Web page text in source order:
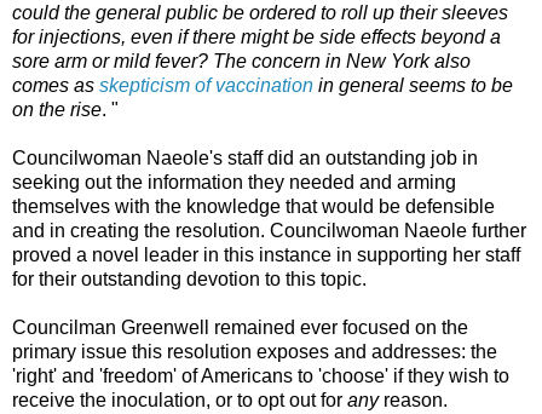
could the general public be ordered to roll up their sleeves
for injections, even if there might be side effects beyond a
sore arm or mild fever? The concern in New York also
comes as skepticism of vaccination in general seems to be
on the rise. "
Councilwoman Naeole's staff did an outstanding job in
seeking out the information they needed and arming
themselves with the knowledge that would be defensible
and in creating the resolution. Councilwoman Naeole further
proved a novel leader in this instance in supporting her staff
for their outstanding devotion to this topic.
Councilman Greenwell remained ever focused on the
primary issue this resolution exposes and addresses: the
'right' and 'freedom' of Americans to 'choose' if they wish to
receive the inoculation, or to opt out for anyreason.